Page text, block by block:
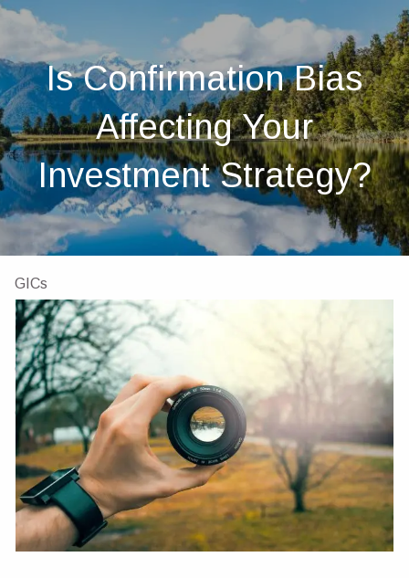
Skip to main content
menu
Home
About
About Us Our Team Investments Insurance
4 Pillars of Financial Planning
Services
GICs
Resources
Client Portal Financial Calculators
Contact Us
Is Confirmation Bias
Affecting Your
Investment Strategy?